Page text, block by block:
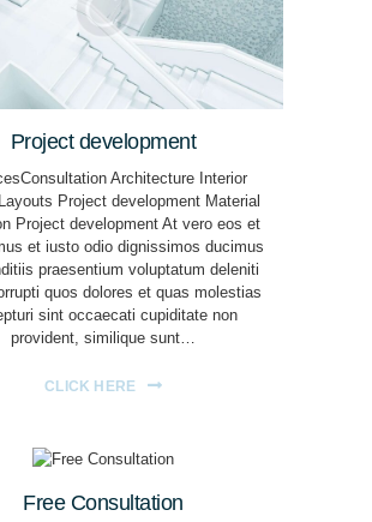
Project development
Architecture Interior
Project development Material
Project development At vero eos et
et iusto odio dignissimos ducimus
praesentium voluptatum deleniti
quos dolores et quas molestias
sint occaecati cupiditate non
provident, similique sunt…
CLICK HERE
Free Consultation